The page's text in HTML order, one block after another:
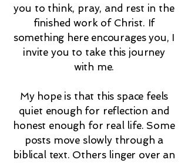
you to think, pray, and rest in the
finished work of Christ. If
something here encourages you, I
invite you to take this journey
with me.
My hope is that this space feels
quiet enough for reflection and
honest enough for real life. Some
posts move slowly through a
biblical text. Others linger over an